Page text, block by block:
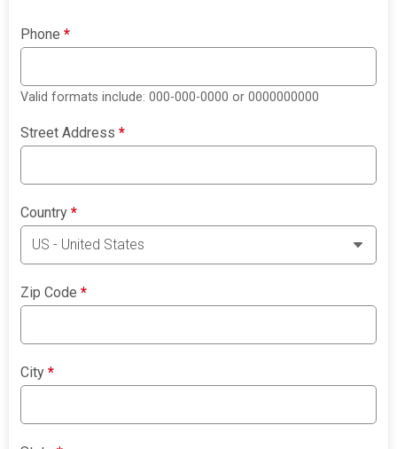
Phone*
Valid formats include: 000-000-0000 or 0000000000
Street Address*
Country*
Zip Code*
City*